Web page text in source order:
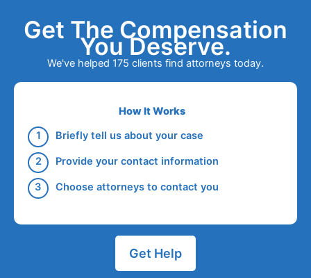
Get The Compensation
You Deserve.
We've helped 175 clients find attorneys today.
How It Works
Briefly tell us about your case
Provide your contact information
Choose attorneys to contact you
Get Help